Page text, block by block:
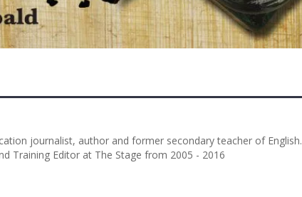
journalist, author and former secondary teacher of English.
Training Editor at The Stage from 2005 - 2016